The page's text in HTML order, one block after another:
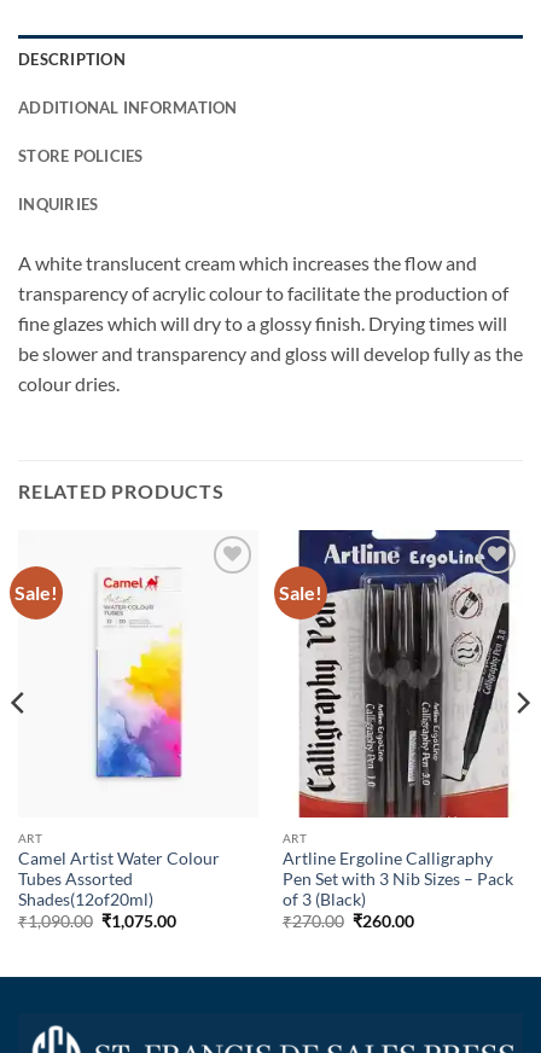
DESCRIPTION
ADDITIONAL INFORMATION
STORE POLICIES
INQUIRIES
A white translucent cream which increases the flow and
transparency of acrylic colour to facilitate the production of
fine glazes which will dry to a glossy finish. Drying times will
be slower and transparency and gloss will develop fully as the
colour dries.
RELATED PRODUCTS
Sale!
ART
Camel Artist Water Colour
Tubes Assorted
Shades(12of20ml)
₹1,090.00 ₹1,075.00
Sale!
Add to
Wishlist
ART
Artline Ergoline Calligraphy
Pen Set with 3 Nib Sizes – Pack
of 3 (Black)
₹270.00 ₹260.00